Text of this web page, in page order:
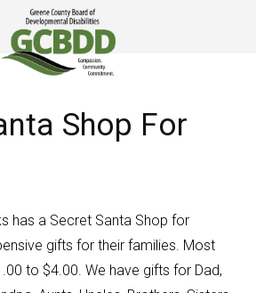
Shop For
has a Secret Santa Shop for
gifts for their families. Most
to $4.00. We have gifts for Dad,